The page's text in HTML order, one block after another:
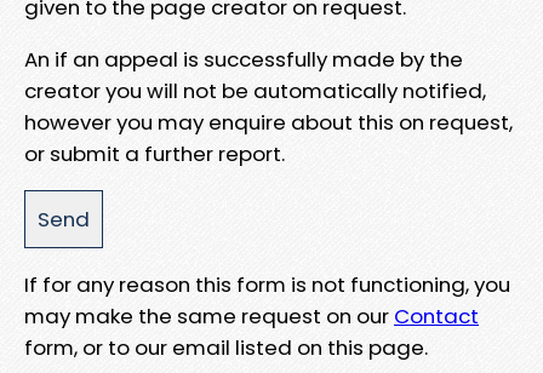
given to the page creator on request.
An if an appeal is successfully made by the
creator you will not be automatically notified,
however you may enquire about this on request,
or submit a further report.
If for any reason this form is not functioning, you
may make the same request on our Contact
form, or to our email listed on this page.